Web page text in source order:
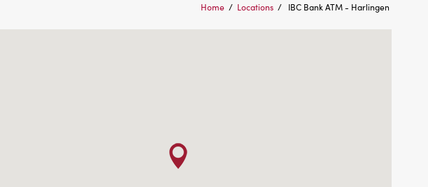
Home / Locations / IBC Bank ATM - Harlingen